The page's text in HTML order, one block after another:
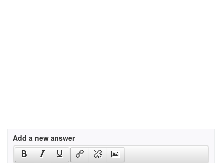
Add a new answer